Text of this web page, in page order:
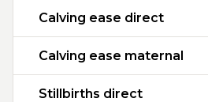
Calving ease direct
Calving ease maternal
Stillbirths direct